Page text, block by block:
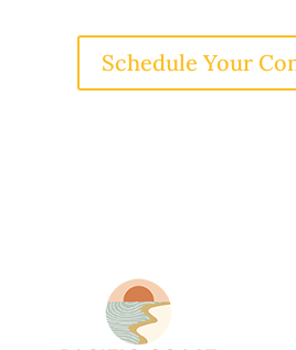
Schedule Your